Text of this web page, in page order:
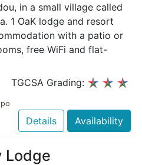
in a small village called
1 OaK lodge and resort
with a patio or
free WiFi and flat-
TGCSA Grading:
Details Availability
Lodge